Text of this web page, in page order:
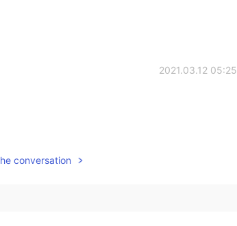
2021.03.12 05:25
conversation